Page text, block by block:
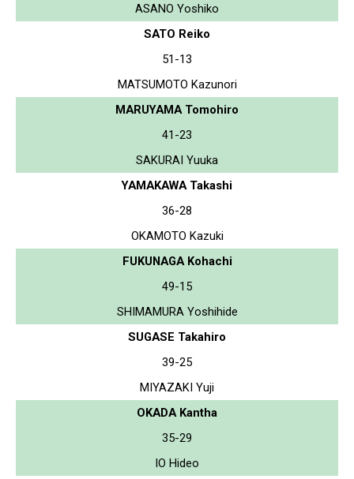
ASANO Yoshiko
SATO Reiko
51-13
MATSUMOTO Kazunori
MARUYAMA Tomohiro
41-23
SAKURAI Yuuka
YAMAKAWA Takashi
36-28
OKAMOTO Kazuki
FUKUNAGA Kohachi
49-15
SHIMAMURA Yoshihide
SUGASE Takahiro
39-25
MIYAZAKI Yuji
OKADA Kantha
35-29
IO Hideo